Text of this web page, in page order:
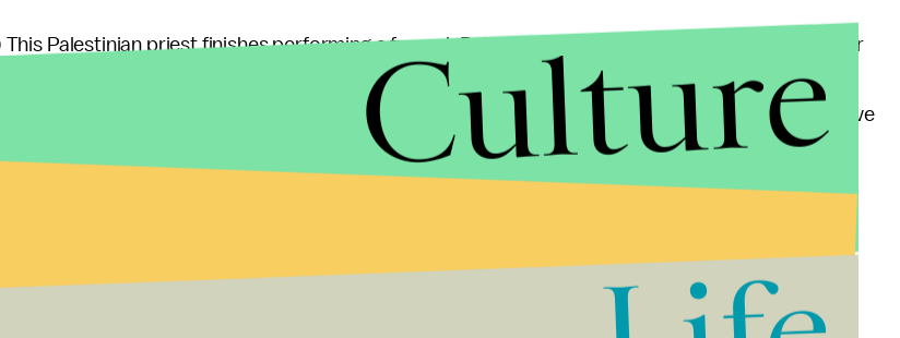
This Palestinian priest finishes performing a funeral. Palestinian Christians suffered along with their
counterparts, and thus, some support the armed Islamic resistance. Yet, reports of threats
the Palestinian Christian community under an increasingly conservative Muslim leadership have
Some Palestinian youngsters arrive with these unity flags, supporting Palestinian unity between
Culture